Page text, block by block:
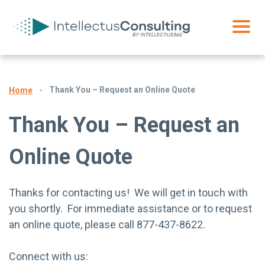
Home Thank You – Request an Online Quote
Thank You – Request an
Online Quote
Thanks for contacting us! We will get in touch with
you shortly. For immediate assistance or to request
an online quote, please call 877-437-8622.
Connect with us: